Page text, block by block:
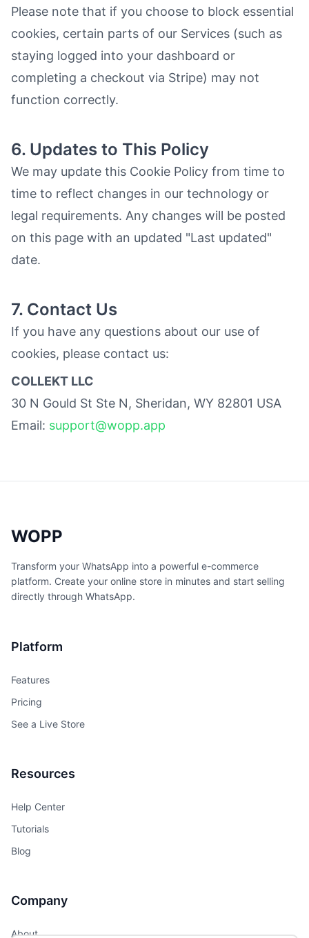
Please note that if you choose to block essential
cookies, certain parts of our Services (such as
staying logged into your dashboard or
completing a checkout via Stripe) may not
function correctly.
6. Updates to This Policy
We may update this Cookie Policy from time to
time to reflect changes in our technology or
legal requirements. Any changes will be posted
on this page with an updated "Last updated"
date.
7. Contact Us
If you have any questions about our use of
cookies, please contact us:
COLLEKT LLC
30 N Gould St Ste N, Sheridan, WY 82801 USA
Email: support@wopp.app
WOPP
Transform your WhatsApp into a powerful e-commerce
platform. Create your online store in minutes and start selling
directly through WhatsApp.
Platform
Features
Pricing
See a Live Store
Resources
Help Center
Tutorials
Blog
Company
About